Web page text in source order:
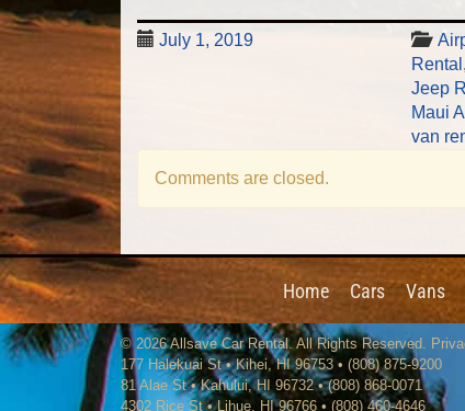
July 1, 2019
Rental ,
Jeep
Maui
van
Comments are closed.
Home Cars Vans
© 2026Allsave Car Rental. All Rights Reserved.
177 Halekuai St•Kihei,HI 96753 • (808) 875-9200
81 Alae St • Kahului, HI 96732 • (808) 868-0071
4302 Rice St•Lihue, HI 96766 • (808) 460-4646